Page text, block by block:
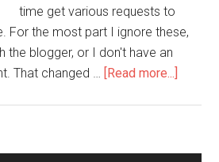
time get various requests to
For the most part I ignore these,
the blogger, or I don't have an
That changed … [Read more...]